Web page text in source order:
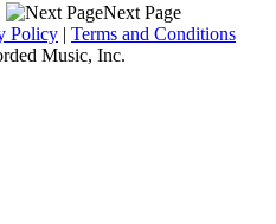
Next Page
Policy | Terms and Conditions
Music, Inc.